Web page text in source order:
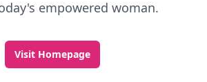
empowered woman.
Visit Homepage